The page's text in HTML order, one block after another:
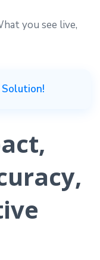
you see live,
Solution!